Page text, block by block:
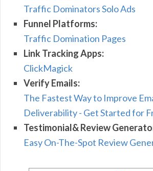
Traffic Dominators Solo Ads
Funnel Platforms:
Traffic Domination Pages
Link Tracking Apps:
ClickMagick
Verify Emails:
The Fastest Way to Improve
Deliverability - Get Started for
Testimonial& Review
Easy On-The-Spot Review